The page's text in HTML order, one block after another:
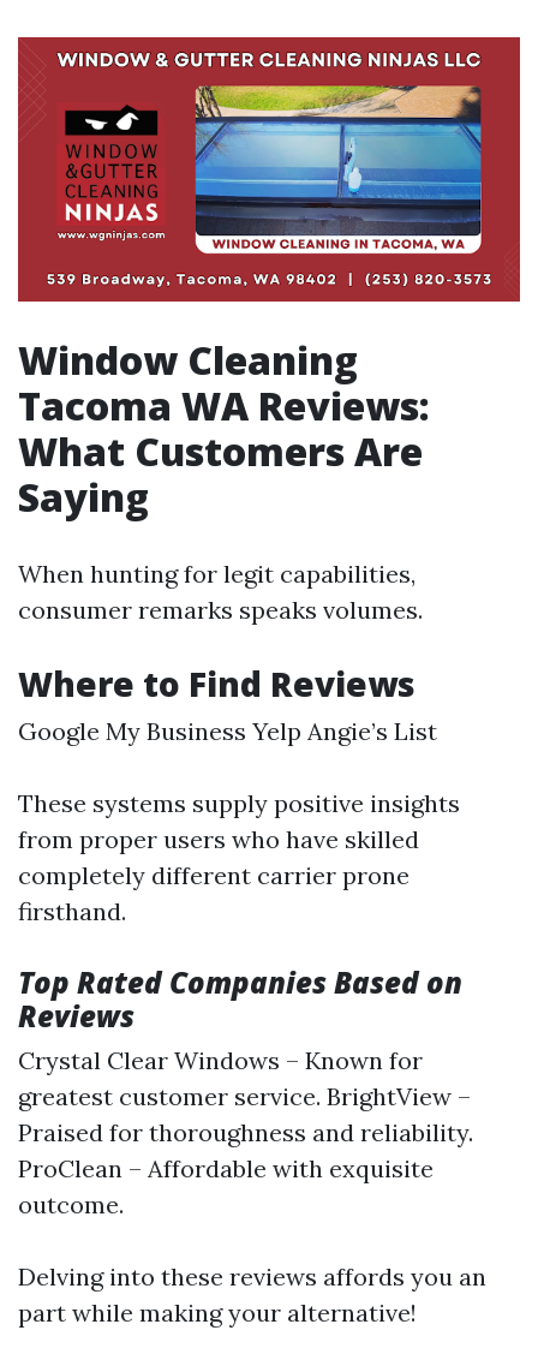
Window Cleaning
Tacoma WA Reviews:
What Customers Are
Saying
When hunting for legit capabilities,
consumer remarks speaks volumes.
Where to Find Reviews
Google My Business Yelp Angie’s List
These systems supply positive insights
from proper users who have skilled
completely different carrier prone
firsthand.
Top Rated Companies Based on
Reviews
Crystal Clear Windows – Known for
greatest customer service. BrightView –
Praised for thoroughness and reliability.
ProClean – Affordable with exquisite
outcome.
Delving into these reviews affords you an
part while making your alternative!